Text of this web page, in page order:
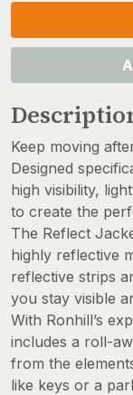
Keep moving
Designed
high visibility,
to create the
The Reflect
highly reflective
reflective strips
you stay visible
With Ronhill’s
includes a roll-
from the
like keys or a